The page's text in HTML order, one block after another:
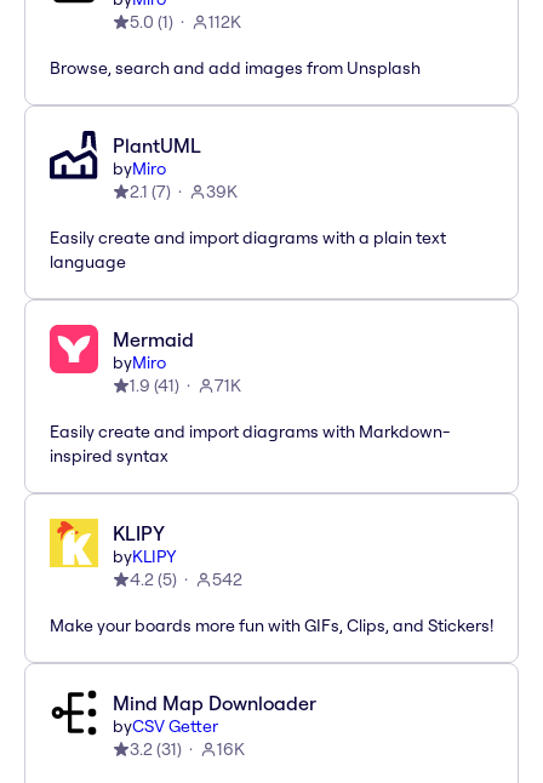
5.0 (1) 112K
Browse, search and add images from Unsplash
PlantUML
byMiro
2.1 (7) 39K
Easily create and import diagrams with a plain text
language
Mermaid
byMiro
1.9 (41) 71K
Easily create and import diagrams with Markdown-
inspired syntax
KLIPY
byKLIPY
4.2(5) 542
Make your boards more fun with GIFs, Clips, and Stickers!
Mind Map Downloader
byCSV Getter
3.2(31) 16K